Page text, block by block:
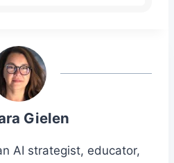
Gielen
AI strategist, educator,